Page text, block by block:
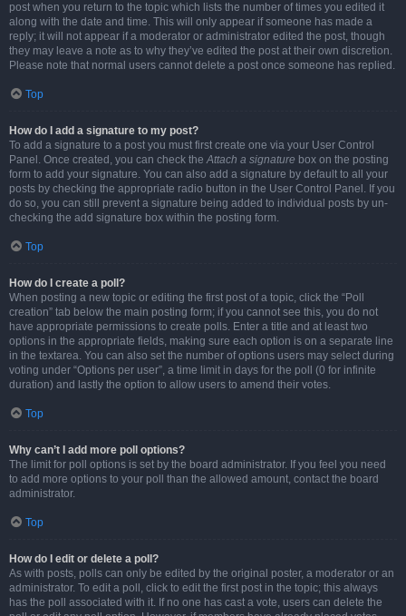
post when you return to the topic which lists the number of times you edited it
along with the date and time. This will only appear if someone has made a
reply; it will not appear if a moderator or administrator edited the post, though
they may leave a note as to why they’ve edited the post at their own discretion.
Please note that normal users cannot delete a post once someone has replied.
Top
How do I add a signature to my post?
To add a signature to a post you must first create one via your User Control
Panel. Once created, you can check theAttach a signature box on the posting
form to add your signature. You can also add a signature by default to all your
posts by checking the appropriate radio button in the User Control Panel. If you
do so, you can still prevent a signature being added to individual posts by un-
checking the add signature box within the posting form.
Top
How do I create a poll?
When posting a new topic or editing the first post of a topic, click the “Poll
creation” tab below the main posting form; if you cannot see this, you do not
have appropriate permissions to create polls. Enter a title and at least two
options in the appropriate fields, making sure each option is on a separate line
in the textarea. You can also set the number of options users may select during
voting under “Options per user”, a time limit in days for the poll (0 for infinite
duration) and lastly the option to allow users to amend their votes.
Top
Why can’t I add more poll options?
The limit for poll options is set by the board administrator. If you feel you need
to add more options to your poll than the allowed amount, contact the board
administrator.
Top
How do I edit or delete a poll?
As with posts, polls can only be edited by the original poster, a moderator or an
administrator. To edit a poll, click to edit the first post in the topic; this always
has the poll associated with it. If no one has cast a vote, users can delete the